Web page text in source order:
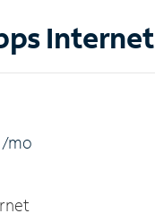
Internet
/mo